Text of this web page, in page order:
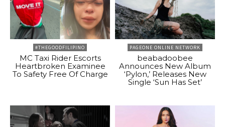
#THEGOODFILIPINO
MC Taxi Rider Escorts
Heartbroken Examinee
To Safety Free Of Charge
PAGEONE ONLINE NETWORK
beabadoobee
Announces New Album
‘Pylon,’ Releases New
Single ‘Sun Has Set’